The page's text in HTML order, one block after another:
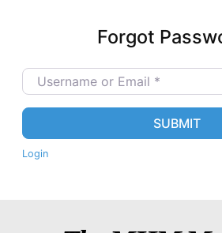
Forgot
Username or Email*
SUBMIT
Login